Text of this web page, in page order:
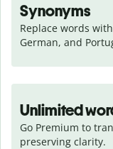
Synonyms
Replace words
German, and
Unlimited
Go Premium to
preserving clarity.